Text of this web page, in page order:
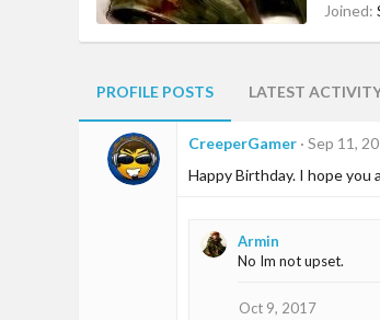
Joined
PROFILE POSTS LATEST
CreeperGamer Sep 11,
Happy Birthday. I hope
Armin
No Im not upset.
Oct 9, 2017